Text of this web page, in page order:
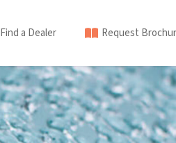
Find a Dealer Request